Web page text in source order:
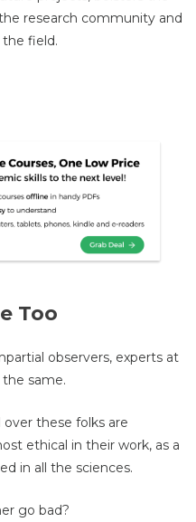
research community and
field.
Too
observers, experts at
same.
these folks are
ethical in their work, as a
in all the sciences.
go bad?